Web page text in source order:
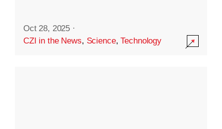
Oct 28, 2025 ·
CZI in the News, Science,Technology